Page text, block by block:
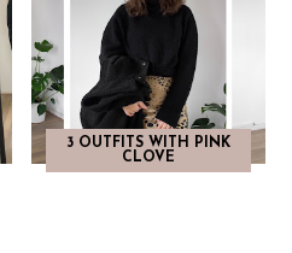
3 OUTFITS WITH PINK
CLOVE